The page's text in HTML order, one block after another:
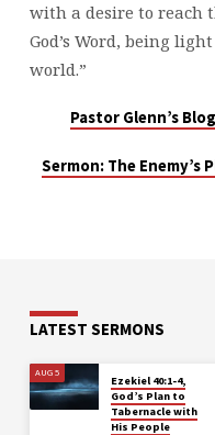
with a desire to reach
God’s Word, being
world.”
Pastor Glenn’s
Sermon: The Enemy’s
LATEST SERMONS
AUG 5
Ezekiel 40:1-4,
God’s Plan to
Tabernacle with
His People